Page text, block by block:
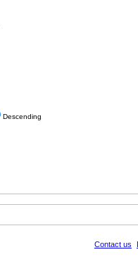
Descending
Contact us